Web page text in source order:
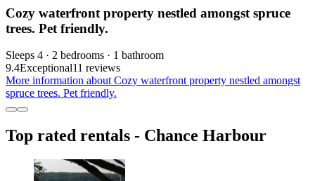
Cozy waterfront property nestled amongst spruce
trees. Pet friendly.
Sleeps 4 · 2 bedrooms · 1 bathroom
9.4Exceptional11 reviews
More information about Cozy waterfront property nestled amongst
spruce trees. Pet friendly.
Top rated rentals - Chance Harbour